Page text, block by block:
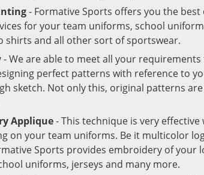
- Formative Sports offers you the best
for your team uniforms, school
shirts and all other sort of sportswear.
- We are able to meet all your
perfect patterns with reference to
sketch. Not only this, original patterns
Applique- This technique is very
on your team uniforms. Be it multicolor
Sports provides embroidery of your
uniforms, jerseys and many more.